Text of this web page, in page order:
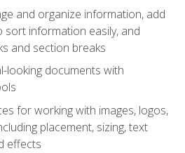
and organize information, add
sort information easily, and
and section breaks
looking documents with
for working with images, logos,
placement, sizing, text
effects